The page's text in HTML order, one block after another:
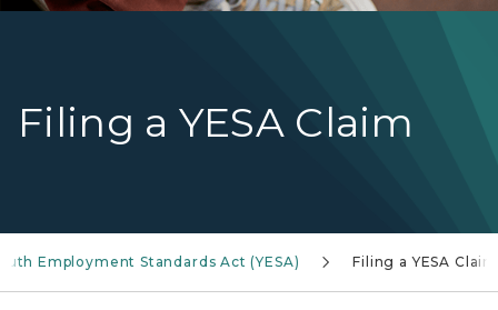
Filing a YESA Claim
Employment Standards Act (YESA) Filing a YESA Claim